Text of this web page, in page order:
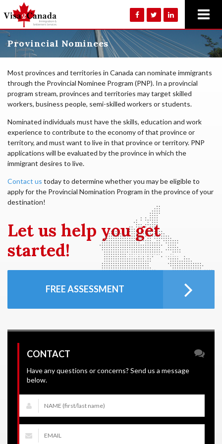
Provincial Nominees
Most provinces and territories in Canada can nominate immigrants
through the Provincial Nominee Program (PNP). In a provincial
program stream, provinces and territories may target skilled
workers, business people, semi-skilled workers or students.
Nominated individuals must have the skills, education and work
experience to contribute to the economy of that province or
territory, and must want to live in that province or territory. PNP
applications will be evaluated by the province in which the
immigrant desires to live.
Contact us today to determine whether you may be eligible to
apply for the Provincial Nomination Program in the province of your
destination!
Let us help you get
started!
FREE ASSESSMENT
CONTACT
Have any questions or concerns? Send us a message
below.